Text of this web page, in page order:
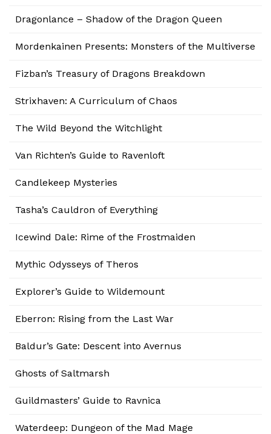
Dragonlance – Shadow of the Dragon Queen
Mordenkainen Presents: Monsters of the Multiverse
Fizban’s Treasury of Dragons Breakdown
Strixhaven: A Curriculum of Chaos
The Wild Beyond the Witchlight
Van Richten’s Guide to Ravenloft
Candlekeep Mysteries
Tasha’s Cauldron of Everything
Icewind Dale: Rime of the Frostmaiden
Mythic Odysseys of Theros
Explorer’s Guide to Wildemount
Eberron: Rising from the Last War
Baldur’s Gate: Descent into Avernus
Ghosts of Saltmarsh
Guildmasters’ Guide to Ravnica
Waterdeep: Dungeon of the Mad Mage